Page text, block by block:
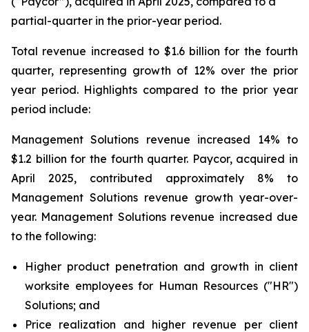
partial-quarter in the prior-year period.
Total revenue increased to $1.6 billion for the fourth
quarter, representing growth of 12% over the prior
year period. Highlights compared to the prior year
period include:
Management Solutions revenue increased 14% to
$1.2 billion for the fourth quarter. Paycor, acquired in
April 2025, contributed approximately 8% to
Management Solutions revenue growth year-over-
year. Management Solutions revenue increased due
to the following:
Higher product penetration and growth in client
worksite employees for Human Resources ("HR")
Solutions; and
Price realization and higher revenue per client